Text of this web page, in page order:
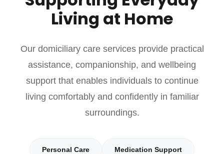
Living at Home
Our domiciliary care services provide practical
assistance, companionship, and wellbeing
support that enables individuals to continue
living comfortably and confidently in familiar
surroundings.
Personal Care Medication Support